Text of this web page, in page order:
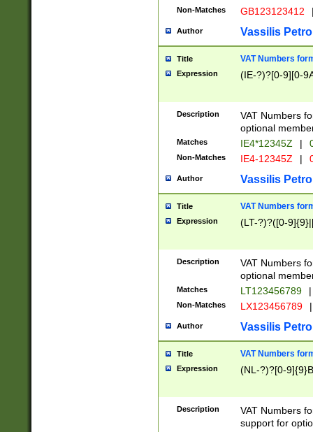
Non-Matches GB123123412
Author Vassilis
Title VAT Numbers
Expression (IE-?)?[0-9][0-
Description
VAT Numbers
optional
Matches IE4*12345Z |
Non-Matches IE4-12345Z |
Author Vassilis
Title VAT Numbers
Expression (LT-?)?([0-
Description
VAT Numbers
optional
Matches LT123456789 |
Non-Matches LX123456789 |
Author Vassilis
Title VAT Numbers
Expression (NL-?)?[0-
Description
VAT Numbers
support for